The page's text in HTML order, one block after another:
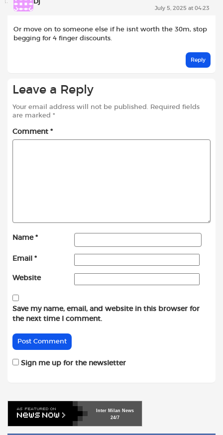
July 5, 2025 at 04:23
Or move on to someone else if he isnt worth the 30m, stop
begging for 4 finger discounts.
Reply
Leave a Reply
Your email address will not be published. Required fields
are marked *
Comment *
Name *
Email *
Website
Save my name, email, and website in this browser for
the next time I comment.
Sign me up for the newsletter
Inter Milan News
24/7